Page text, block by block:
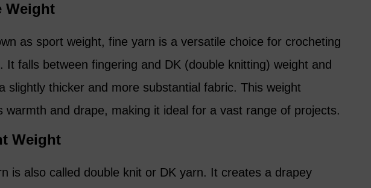
Weight
as sport weight, fine yarn is a versatile choice for crocheting
It falls between fingering and DK (double knitting) weight and
slightly thicker and more substantial fabric. This weight
warmth and drape, making it ideal for a vast range of projects.
Weight
is also called double knit or DK yarn. It creates a drapey